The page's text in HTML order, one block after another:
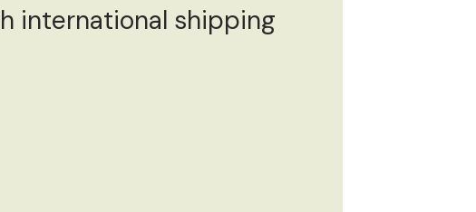
international shipping